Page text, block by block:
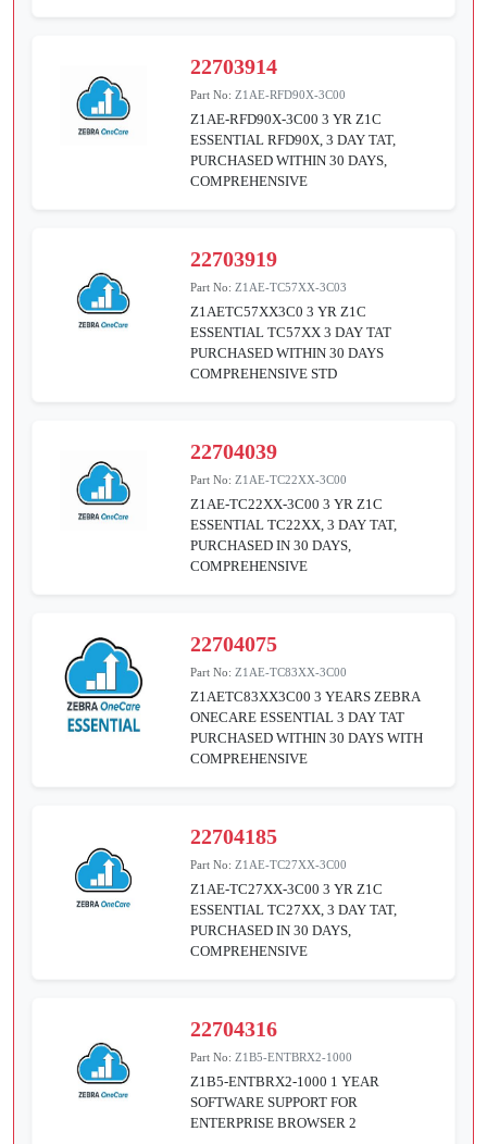
22703914
Part No:Z1AE-RFD90X-3C00
Z1AE-RFD90X-3C00 3 YR Z1C
ESSENTIAL RFD90X, 3 DAY TAT,
PURCHASED WITHIN 30 DAYS,
COMPREHENSIVE
22703919
Part No:Z1AE-TC57XX-3C03
Z1AETC57XX3C0 3 YR Z1C
ESSENTIAL TC57XX 3 DAY TAT
PURCHASED WITHIN 30 DAYS
COMPREHENSIVE STD
22704039
Part No:Z1AE-TC22XX-3C00
Z1AE-TC22XX-3C00 3 YR Z1C
ESSENTIAL TC22XX, 3 DAY TAT,
PURCHASED IN 30 DAYS,
COMPREHENSIVE
22704075
Part No:Z1AE-TC83XX-3C00
Z1AETC83XX3C00 3 YEARS ZEBRA
ONECARE ESSENTIAL 3 DAY TAT
PURCHASED WITHIN 30 DAYS WITH
COMPREHENSIVE
22704185
Part No:Z1AE-TC27XX-3C00
Z1AE-TC27XX-3C00 3 YR Z1C
ESSENTIAL TC27XX, 3 DAY TAT,
PURCHASED IN 30 DAYS,
COMPREHENSIVE
22704316
Part No:Z1B5-ENTBRX2-1000
Z1B5-ENTBRX2-1000 1 YEAR
SOFTWARE SUPPORT FOR
ENTERPRISE BROWSER 2